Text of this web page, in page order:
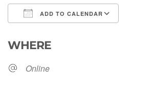
ADD TO CALENDAR
WHERE
Online